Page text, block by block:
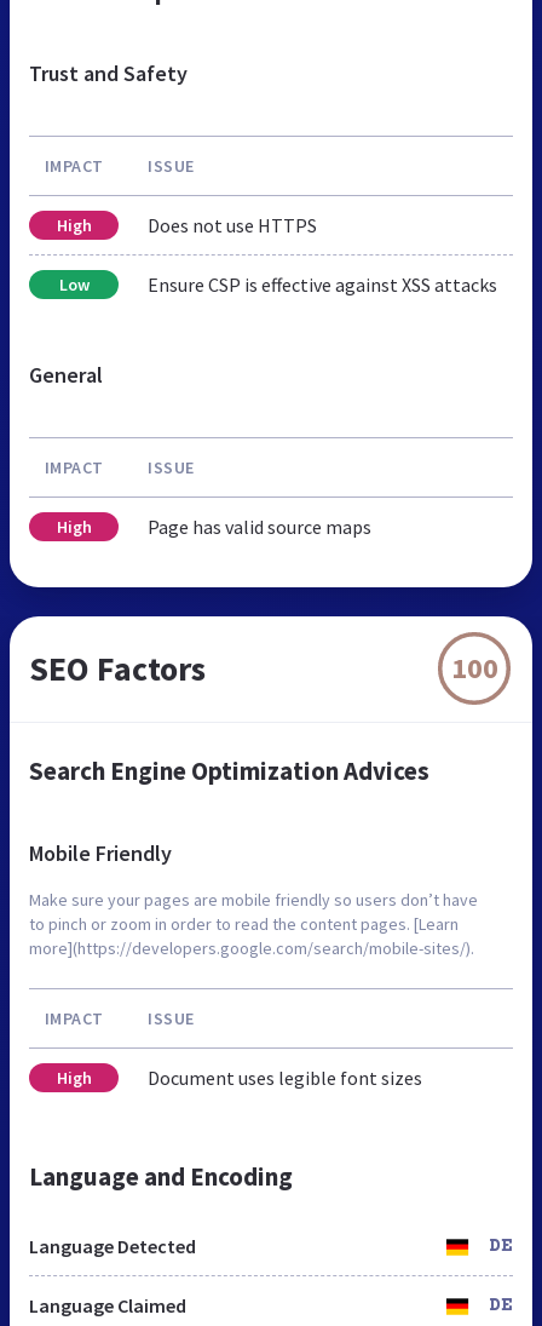
Trust and Safety
IMPACT ISSUE
High Does not use HTTPS
Low Ensure CSP is effective against XSS attacks
General
IMPACT ISSUE
High Page has valid source maps
SEO Factors 100
Search Engine Optimization Advices
Mobile Friendly
Make sure your pages are mobile friendly so users don’t have
to pinch or zoom in order to read the content pages. [Learn
more](https://developers.google.com/search/mobile-sites/).
IMPACT ISSUE
High Document uses legible font sizes
Language and Encoding
Language Detected DE
Language Claimed DE